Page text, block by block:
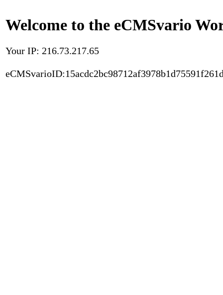
Welcome to the eCMSvario
Your IP: 216.73.217.65